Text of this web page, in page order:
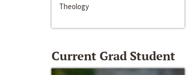
Theology
Current Grad Student